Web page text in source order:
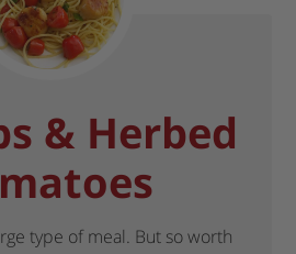
& Herbed
type of meal. But so worth